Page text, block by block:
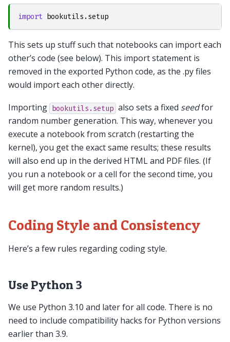
import bookutils.setup
This sets up stuff such that notebooks can import each
other’s code (see below). This import statement is
removed in the exported Python code, as the .py files
would import each other directly.
Importing bookutils.setup also sets a fixed seedfor
random number generation. This way, whenever you
execute a notebook from scratch (restarting the
kernel), you get the exact same results; these results
will also end up in the derived HTML and PDF files. (If
you run a notebook or a cell for the second time, you
will get more random results.)
Coding Style and Consistency
Here’s a few rules regarding coding style.
Use Python 3
We use Python 3.10 and later for all code. There is no
need to include compatibility hacks for Python versions
earlier than 3.9.